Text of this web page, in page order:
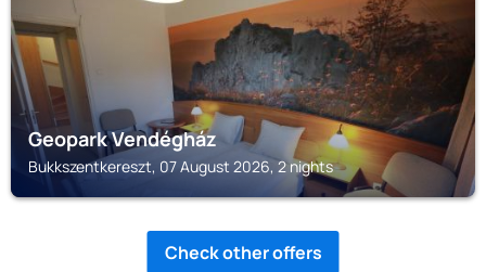
Geopark Vendégház
Bukkszentkereszt, 07 August 2026, 2 nights
Check other offers